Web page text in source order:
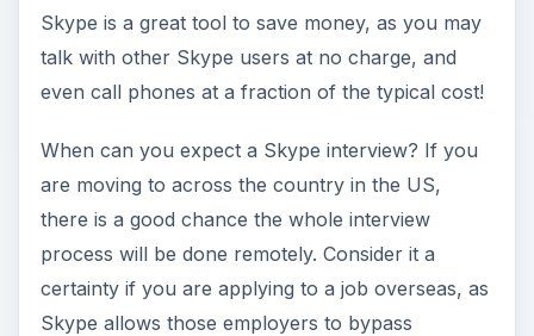
Skype is a great tool to save money, as you may
talk with other Skype users at no charge, and
even call phones at a fraction of the typical cost!
When can you expect a Skype interview? If you
are moving to across the country in the US,
there is a good chance the whole interview
process will be done remotely. Consider it a
certainty if you are applying to a job overseas, as
Skype allows those employers to bypass